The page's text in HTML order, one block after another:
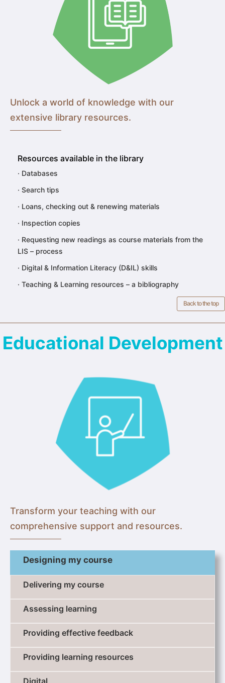
Unlock a world of knowledge with our
extensive library resources.
Resources available in the library
· Databases
· Search tips
· Loans, checking out & renewing materials
· Inspection copies
· Requesting new readings as course materials from the
LIS – process
· Digital & Information Literacy (D&IL) skills
· Teaching & Learning resources – a bibliography
Back to the top
Educational Development
Transform your teaching with our
comprehensive support and resources.
Designing my course
Delivering my course
Assessing learning
Providing effective feedback
Providing learning resources
Digital